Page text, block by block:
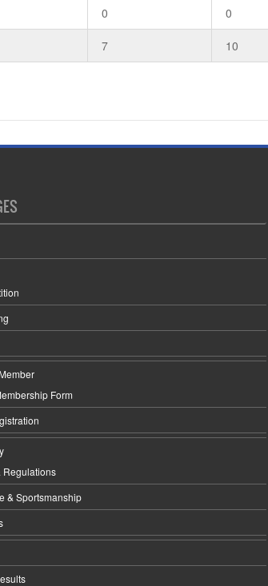
0 0
7 10
Form
Regulations
& Sportsmanship